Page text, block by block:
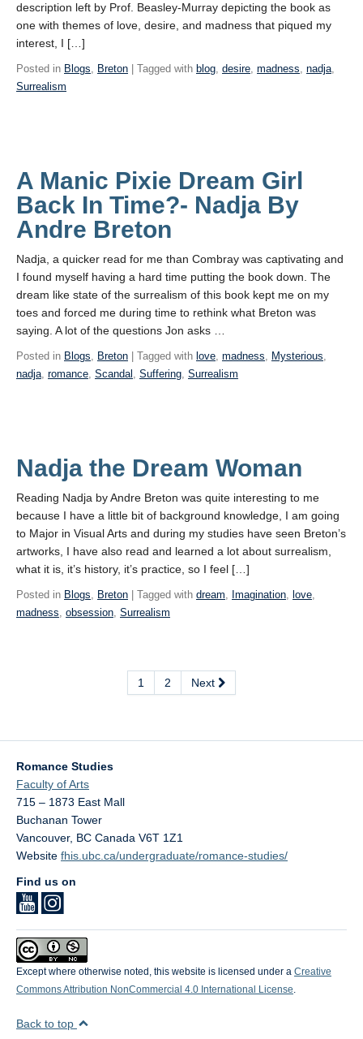
description left by Prof. Beasley-Murray depicting the book as
one with themes of love, desire, and madness that piqued my
interest, I […]
Posted in Blogs, Breton | Tagged with blog, desire, madness, nadja,
Surrealism
A Manic Pixie Dream Girl
Back In Time?- Nadja By
Andre Breton
Nadja, a quicker read for me than Combray was captivating and
I found myself having a hard time putting the book down. The
dream like state of the surrealism of this book kept me on my
toes and forced me during time to rethink what Breton was
saying. A lot of the questions Jon asks …
Posted in Blogs, Breton | Tagged with love, madness, Mysterious,
nadja, romance, Scandal , Suffering, Surrealism
Nadja the Dream Woman
Reading Nadja by Andre Breton was quite interesting to me
because I have a little bit of background knowledge, I am going
to Major in Visual Arts and during my studies have seen Breton’s
artworks, I have also read and learned a lot about surrealism,
what it is, it’s history, it’s practice, so I feel […]
Posted in Blogs, Breton | Tagged with dream, Imagination, love,
madness, obsession, Surrealism
1 2 Next
Romance Studies
Faculty of Arts
715 – 1873 East Mall
Buchanan Tower
Vancouver, BC Canada V6T 1Z1
Website fhis.ubc.ca/undergraduate/romance-studies/
Find us on
Except where otherwise noted, this website is licensed under a Creative
Commons Attribution NonCommercial 4.0 International License.
Back to top